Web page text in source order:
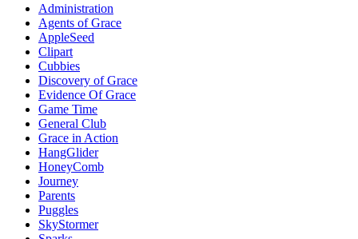
Administration
Agents of Grace
AppleSeed
Clipart
Cubbies
Discovery of Grace
Evidence Of Grace
Game Time
General Club
Grace in Action
HangGlider
HoneyComb
Journey
Parents
Puggles
SkyStormer